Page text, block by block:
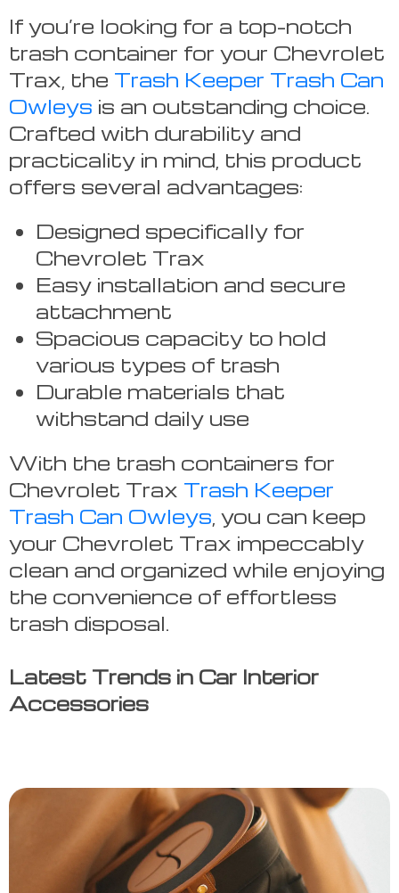
If you’re looking for a top-notch
trash container for your Chevrolet
Trax, the Trash Keeper Trash Can
Owleys is an outstanding choice.
Crafted with durability and
practicality in mind, this product
offers several advantages:
Designed specifically for
Chevrolet Trax
Easy installation and secure
attachment
Spacious capacity to hold
various types of trash
Durable materials that
withstand daily use
With the trash containers for
Chevrolet Trax Trash Keeper
Trash Can Owleys , you can keep
your Chevrolet Trax impeccably
clean and organized while enjoying
the convenience of effortless
trash disposal.
Latest Trends in Car Interior
Accessories